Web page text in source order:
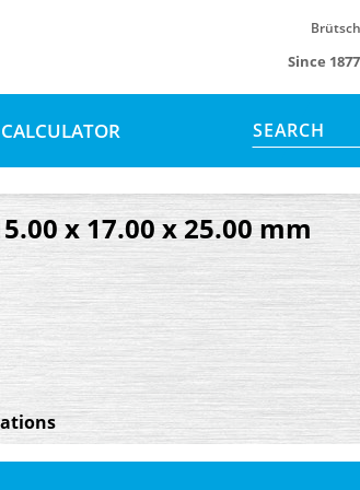
Since 1877
SEARCH
x 17.00 x 25.00 mm